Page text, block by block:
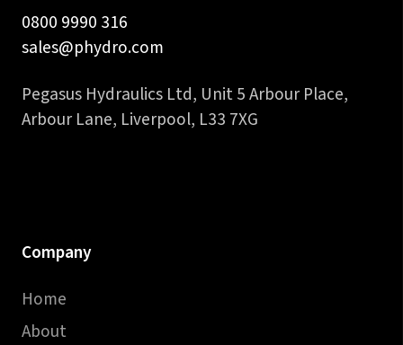
0800 9990 316
sales@phydro.com
Pegasus Hydraulics Ltd, Unit 5 Arbour Place,
Arbour Lane, Liverpool, L33 7XG
Company
Home
About